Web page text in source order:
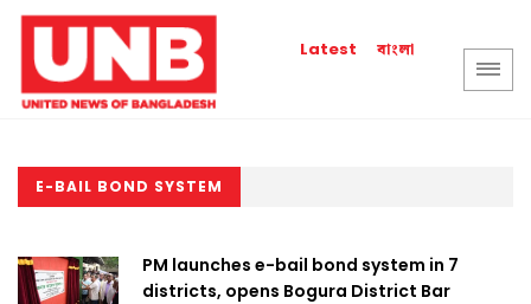
Latest বাংলা
E-BAIL BOND SYSTEM
PM launches e-bail bond system in 7
districts, opens Bogura District Bar